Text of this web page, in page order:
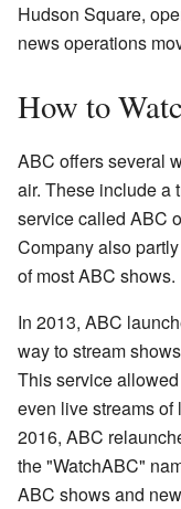
Hudson Square,
news operations
How to
ABC offers several
air. These include a
service called ABC
Company also
of most ABC shows.
In 2013, ABC
way to stream
This service
even live streams
2016, ABC
the "WatchABC"
ABC shows and